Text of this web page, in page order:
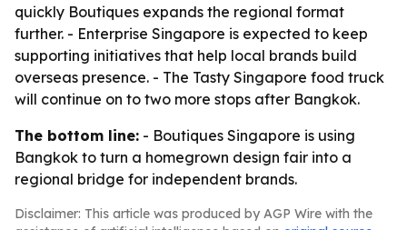
quickly Boutiques expands the regional format
further. - Enterprise Singapore is expected to keep
supporting initiatives that help local brands build
overseas presence. - The Tasty Singapore food truck
will continue on to two more stops after Bangkok.
The bottom line: - Boutiques Singapore is using
Bangkok to turn a homegrown design fair into a
regional bridge for independent brands.
Disclaimer: This article was produced by AGP Wire with the